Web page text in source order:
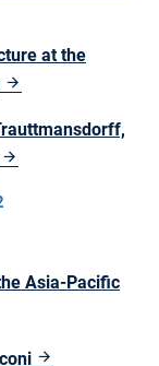
at the
Asia-Pacific